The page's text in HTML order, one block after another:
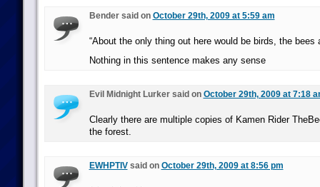
Bender said on October 29th, 2009 at 5:59 am
“About the only thing out here would be birds, the bees
Nothing in this sentence makes any sense
Evil Midnight Lurker said on October 29th, 2009 at 7:18
Clearly there are multiple copies of Kamen Rider
the forest.
EWHPTIVsaid on October 29th, 2009 at 8:56 pm